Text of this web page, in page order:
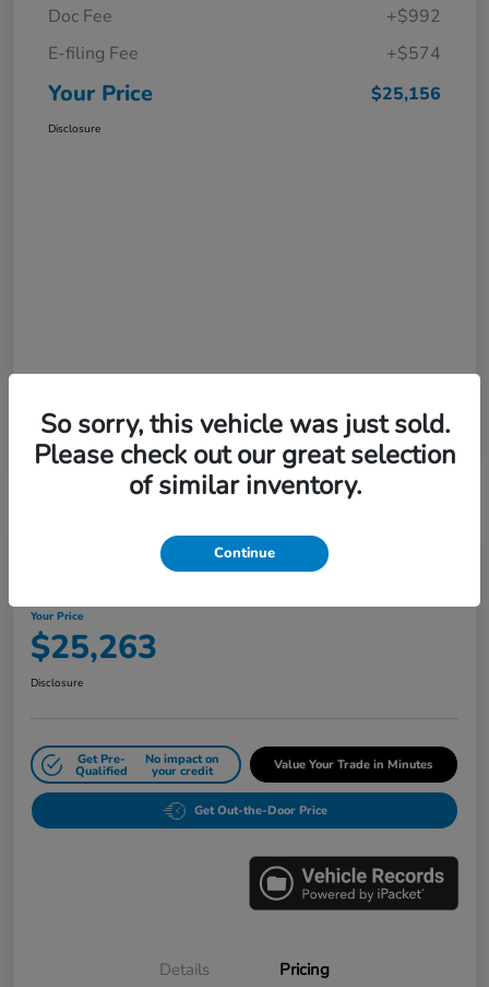
Doc Fee
+$992
E-filing Fee
+$574
Your Price $25,156
Disclosure
Play Video
2024 Honda Civic Sedan LX CVT
Your Price
$25,263
Disclosure
Get Pre-
Qualified
No impact on
your credit Value Your Trade in Minutes
Get Out-the-Door Price
Details Pricing
So sorry, this vehicle was just sold.
Please check out our great selection
of similar inventory.
Continue